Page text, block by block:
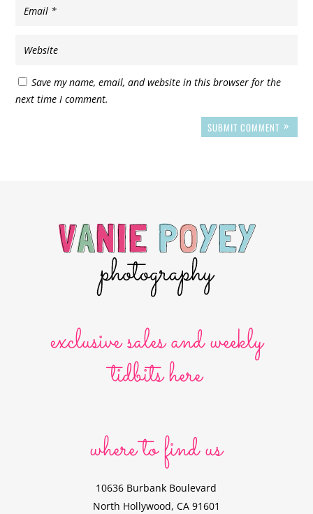
Save my name, email, and website in this browser for the
next time I comment.
SUBMIT COMMENT
exclusive sales and weekly
tidbits here
where to find us
10636 Burbank Boulevard
North Hollywood, CA 91601